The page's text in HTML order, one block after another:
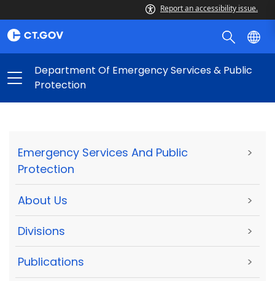
Report an accessibility issue.
Department Of Emergency Services & Public
Protection
Emergency Services And Public
Protection
>
About Us >
Divisions >
Publications >